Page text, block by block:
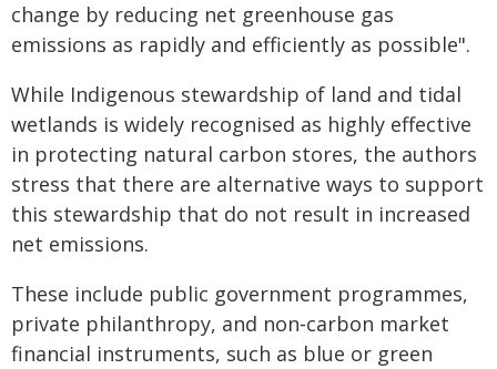
change by reducing net greenhouse gas
emissions as rapidly and efficiently as possible".
While Indigenous stewardship of land and tidal
wetlands is widely recognised as highly effective
in protecting natural carbon stores, the authors
stress that there are alternative ways to support
this stewardship that do not result in increased
net emissions.
These include public government programmes,
private philanthropy, and non‑carbon market
financial instruments, such as blue or green